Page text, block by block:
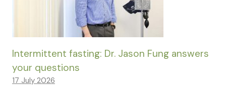
Intermittent fasting: Dr. Jason Fung answers
your questions
17 July 2026